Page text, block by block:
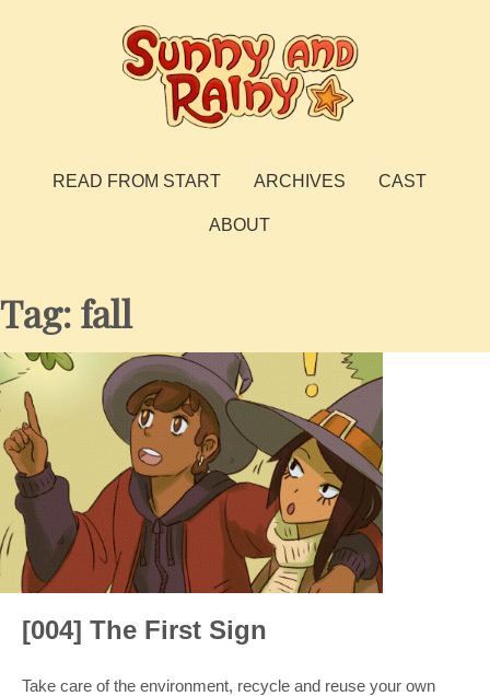
Sunny and Rainy
READ FROM START
ARCHIVES CAST
ABOUT
Tag:fall
[004] The First Sign
Take care of the environment, recycle and reuse your own